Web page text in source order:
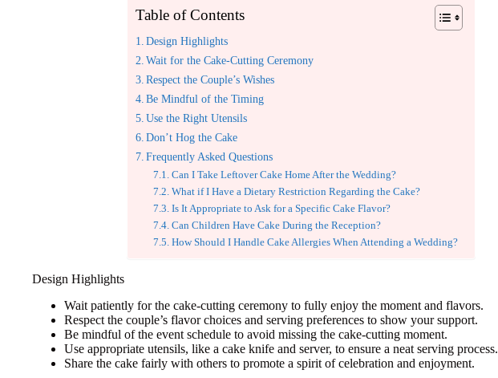
Table of Contents
Design Highlights
Wait for the Cake-Cutting Ceremony
Respect the Couple’s Wishes
Be Mindful of the Timing
Use the Right Utensils
Don’t Hog the Cake
Frequently Asked Questions
Can I Take Leftover Cake Home After the Wedding?
What if I Have a Dietary Restriction Regarding the Cake?
Is It Appropriate to Ask for a Specific Cake Flavor?
Can Children Have Cake During the Reception?
How Should I Handle Cake Allergies When Attending a Wedding?
Design Highlights
Wait patiently for the cake-cutting ceremony to fully enjoy the moment and flavors.
Respect the couple’s flavor choices and serving preferences to show your support.
Be mindful of the event schedule to avoid missing the cake-cutting moment.
Use appropriate utensils, like a cake knife and server, to ensure a neat serving process.
Share the cake fairly with others to promote a spirit of celebration and enjoyment.